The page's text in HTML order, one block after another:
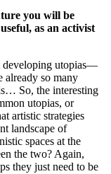
you will be
as an activist
developing utopias—
already so many
So, the interesting
utopias, or
artistic strategies
landscape of
spaces at the
the two? Again,
they just need to be